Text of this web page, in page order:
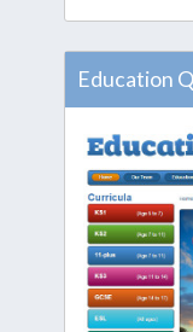
Education